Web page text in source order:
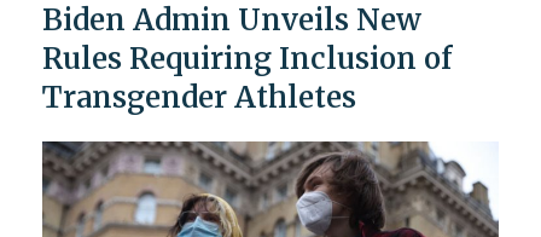
Biden Admin Unveils New
Rules Requiring Inclusion of
Transgender Athletes